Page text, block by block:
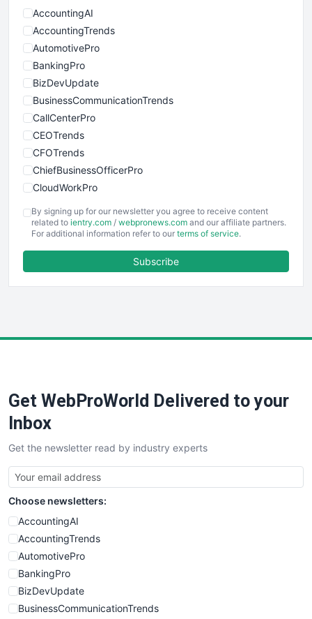
AccountingAI
AccountingTrends
AutomotivePro
BankingPro
BizDevUpdate
BusinessCommunicationTrends
CallCenterPro
CEOTrends
CFOTrends
ChiefBusinessOfficerPro
CloudWorkPro
EmployeeExperiencePro
ENTBusinessNews
FinancePro
SaaSPro
SalesTechPro
SmallBusinessNews
SmallBusinessUpdate
SmallSiteNews
SmallWebBusiness
WebProBusiness
WebsiteNotes
By signing up for our newsletter you agree to receive content
related to ientry.com / webpronews.com and our affiliate partners.
For additional information refer to our terms of service.
Subscribe
Get WebProWorld Delivered to your
Inbox
Get the newsletter read by industry experts
Choose newsletters:
AccountingAI
AccountingTrends
AutomotivePro
BankingPro
BizDevUpdate
BusinessCommunicationTrends